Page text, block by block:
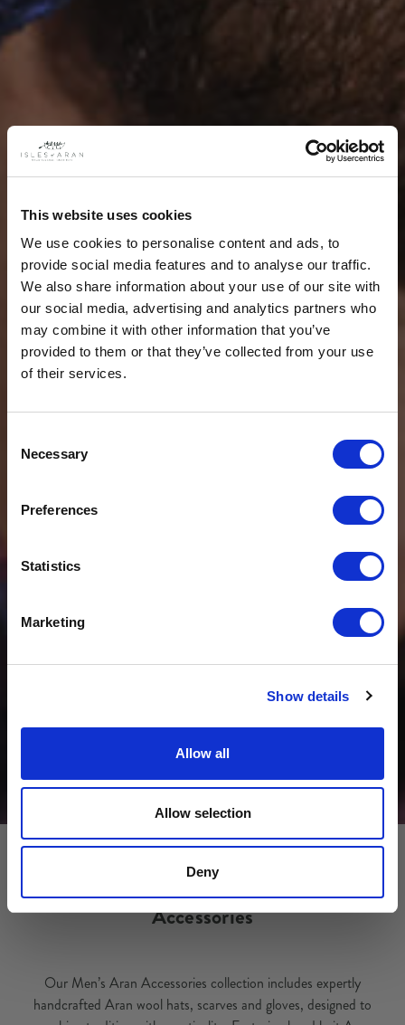
This website uses cookies
We use cookies to personalise content and ads, to
provide social media features and to analyse our traffic.
We also share information about your use of our site with
our social media, advertising and analytics partners who
may combine it with other information that you’ve
provided to them or that they’ve collected from your use
of their services.
Selection
Necessary
Preferences
Statistics
Marketing
Show details
Allow all
Allow selection
Deny
Accessories
Our Men’s Aran Accessories collection includes expertly
handcrafted Aran wool hats, scarves and gloves, designed to
$20 OFF
Sign-up for latest news & special offers:
Get USD$20 OFF Your 1st Order
No, thanks